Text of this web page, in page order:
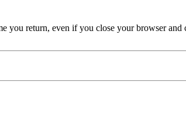
you return, even if you close your browser and